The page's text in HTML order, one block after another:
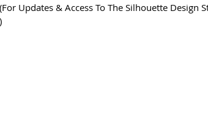
Updates & Access To The Silhouette Design